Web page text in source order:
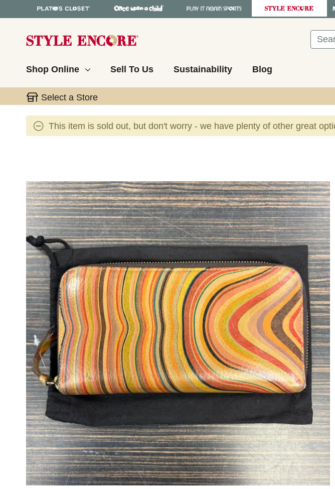
Shop Online Sell To Us Sustainability Blog
Select a Store
This item is sold out, but don't worry - we have plenty of other great